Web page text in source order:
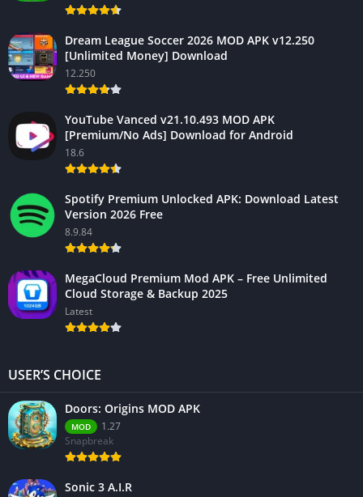
Dream League Soccer 2026 MOD APK v12.250
[Unlimited Money] Download
12.250
YouTube Vanced v21.10.493 MOD APK
[Premium/No Ads] Download for Android
18.6
Spotify Premium Unlocked APK: Download Latest
Version 2026 Free
8.9.84
MegaCloud Premium Mod APK – Free Unlimited
Cloud Storage & Backup 2025
Latest
USER’S CHOICE
Doors: Origins MOD APK
MOD
1.27
Snapbreak
Sonic 3 A.I.R